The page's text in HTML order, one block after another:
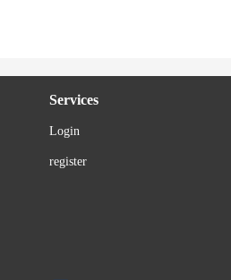
Services
Login
register